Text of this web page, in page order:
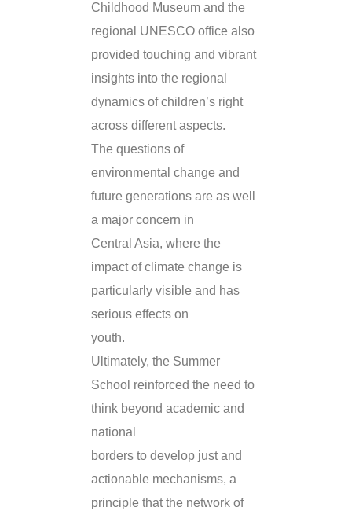
Childhood Museum and the
regional UNESCO office also
provided touching and vibrant
insights into the regional
dynamics of children’s right
across different aspects.
The questions of
environmental change and
future generations are as well
a major concern in
Central Asia, where the
impact of climate change is
particularly visible and has
serious effects on
youth.
Ultimately, the Summer
School reinforced the need to
think beyond academic and
national
borders to develop just and
actionable mechanisms, a
principle that the network of